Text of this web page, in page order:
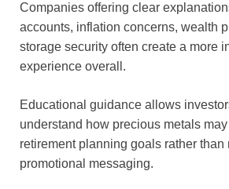
Companies offering clear
accounts, inflation concerns, wealth
storage security often create a more
experience overall.
Educational guidance allows
understand how precious metals
retirement planning goals rather
promotional messaging.